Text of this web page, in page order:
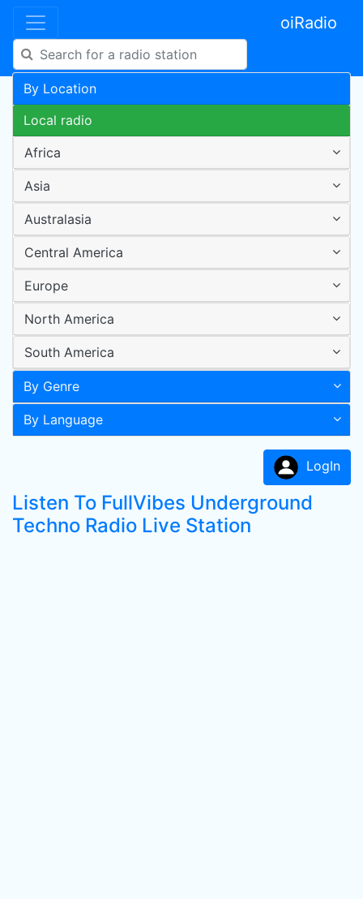
oiRadio
By Location
Local radio
Africa
Asia
Australasia
Central America
Europe
North America
South America
By Genre
By Language
LogIn
Listen To FullVibes Underground
Techno Radio Live Station